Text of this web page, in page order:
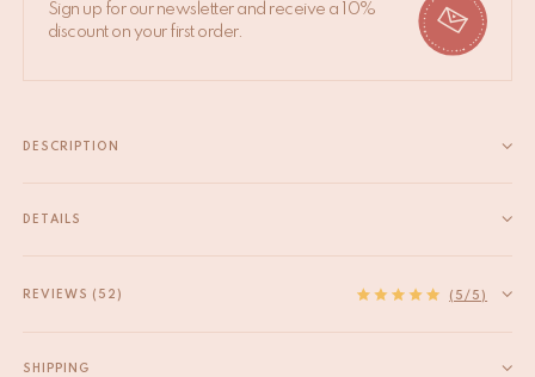
Sign up for our newsletter and receive a 10%
discount on your first order.
DESCRIPTION
0.8 inches) Add a cheerful and playful accent to your space with
Read more
DETAILS
HS code
REVIEWS (52) (5/5)
SHIPPING